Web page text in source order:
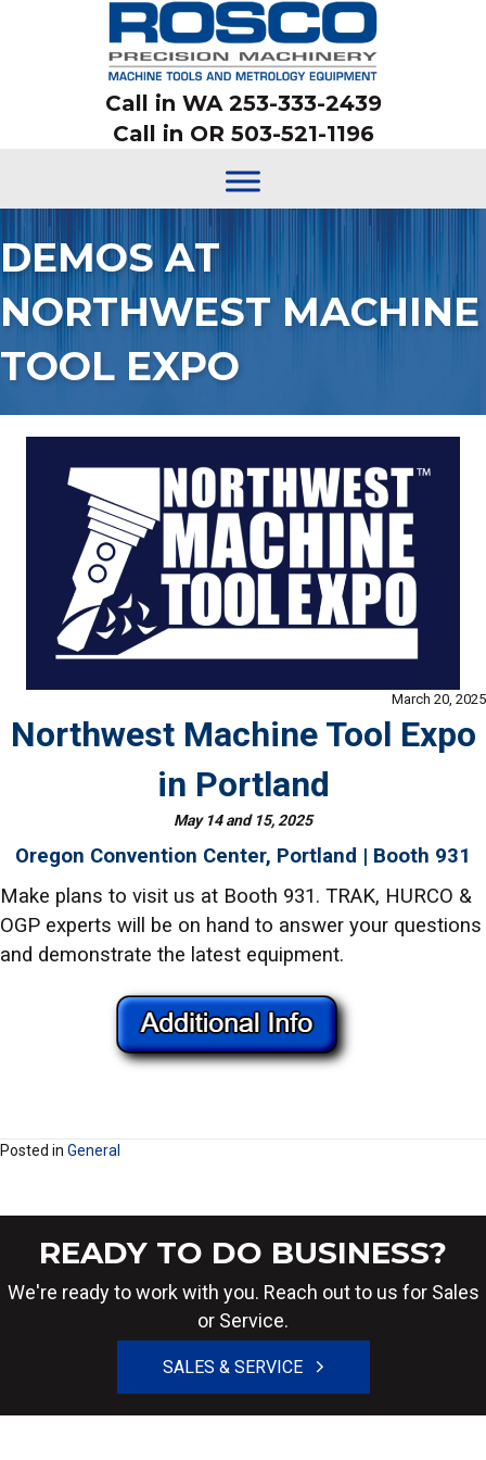
Call in WA 253-333-2439
Call in OR 503-521-1196
DEMOS AT
NORTHWEST MACHINE
TOOL EXPO
March 20, 2025
Northwest Machine Tool Expo
in Portland
May 14 and 15, 2025
Oregon Convention Center, Portland | Booth 931
Make plans to visit us at Booth 931. TRAK, HURCO &
OGP experts will be on hand to answer your questions
and demonstrate the latest equipment.
Posted in General
READY TO DO BUSINESS?
We're ready to work with you. Reach out to us for Sales
or Service.
SALES & SERVICE